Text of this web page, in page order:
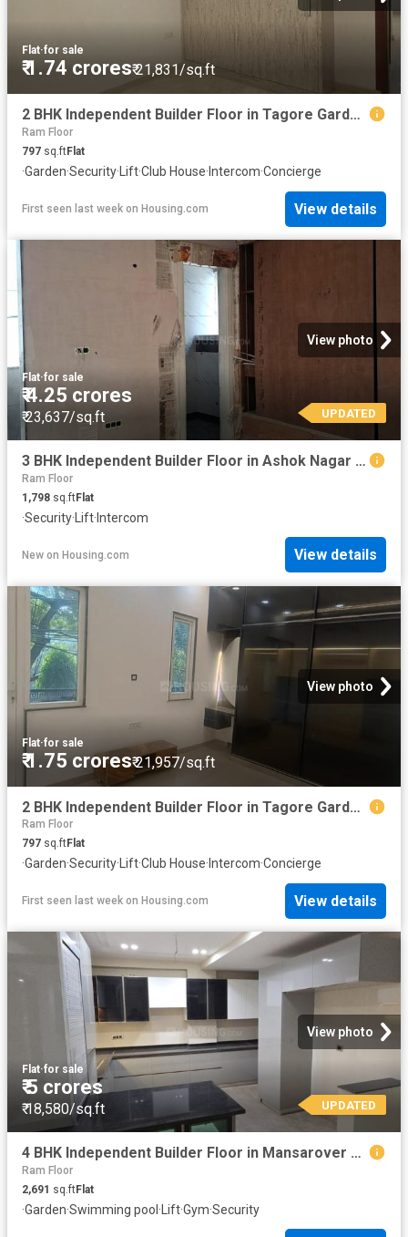
Flat·for sale
₹ 1.74 crores₹ 21,831/sq.ft
2 BHK Independent Builder Floor in Tagore Garden Extension for resale New Delhi. The reference number is 19783431
Ram Floor
797 sq.ftFlat
·Garden·Security·Lift·Club House· Intercom·Concierge
First seen last week on Housing.com View details
View photo
Flat·for sale
₹ 4.25 crores
₹ 23,637/sq.ft UPDATED
3 BHK Independent Builder Floor in Ashok Nagar for resale New Delhi. The reference number is 19684366
Ram Floor
1,798 sq.ftFlat
·Security· Lift· Intercom
New on Housing.com View details
View photo
Flat·for sale
₹ 1.75 crores₹ 21,957/sq.ft
2 BHK Independent Builder Floor in Tagore Garden Extension for resale New Delhi. The reference number is 19783257
Ram Floor
797 sq.ftFlat
·Garden·Security·Lift·Club House· Intercom·Concierge
First seen last week on Housing.com View details
View photo
Flat·for sale
₹ 5 crores
₹ 18,580/sq.ft UPDATED
4 BHK Independent Builder Floor in Mansarover Garden for resale New Delhi. The reference number is 20318546
Ram Floor
2,691 sq.ftFlat
·Garden·Swimming pool · Lift·Gym·Security